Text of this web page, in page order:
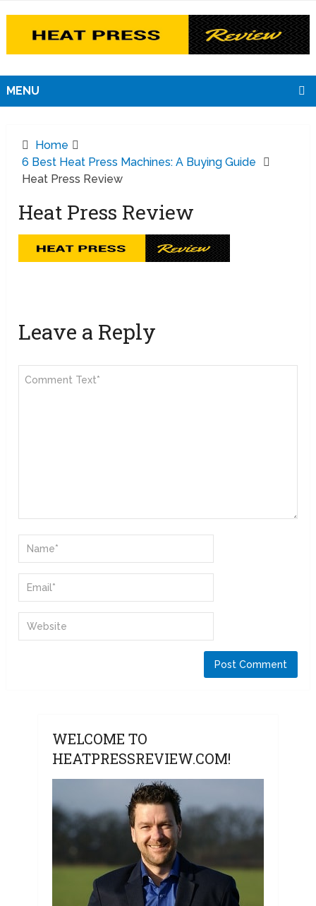
MENU
Home
6 Best Heat Press Machines: A Buying Guide
Heat Press Review
Heat Press Review
Leave a Reply
WELCOME TO
HEATPRESSREVIEW.COM!